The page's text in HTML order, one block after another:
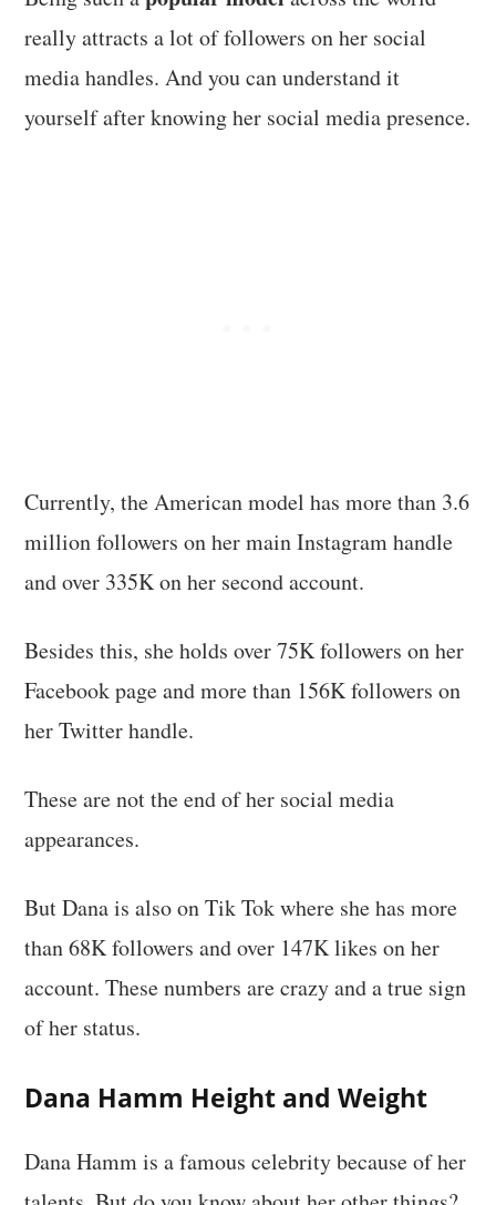
really attracts a lot of followers on her social
media handles. And you can understand it
yourself after knowing her social media presence.
Currently, the American model has more than 3.6
million followers on her main Instagram handle
and over 335K on her second account.
Besides this, she holds over 75K followers on her
Facebook page and more than 156K followers on
her Twitter handle.
These are not the end of her social media
appearances.
But Dana is also on Tik Tok where she has more
than 68K followers and over 147K likes on her
account. These numbers are crazy and a true sign
of her status.
Dana Hamm Height and Weight
Dana Hamm is a famous celebrity because of her